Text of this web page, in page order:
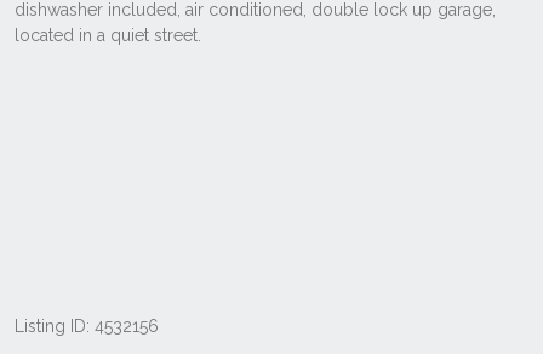
Listing ID: 4532156